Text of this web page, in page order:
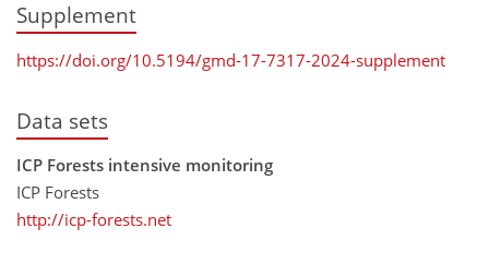
Supplement
https://doi.org/10.5194/gmd-17-7317-2024-supplement
Data sets
ICP Forests intensive monitoring
ICP Forests
http://icp-forests.net